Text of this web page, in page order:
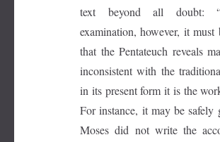
text beyond all doubt:
examination, however, it must
that the Pentateuch reveals
inconsistent with the
in its present form it is the
For instance, it may be safely
Moses did not write the